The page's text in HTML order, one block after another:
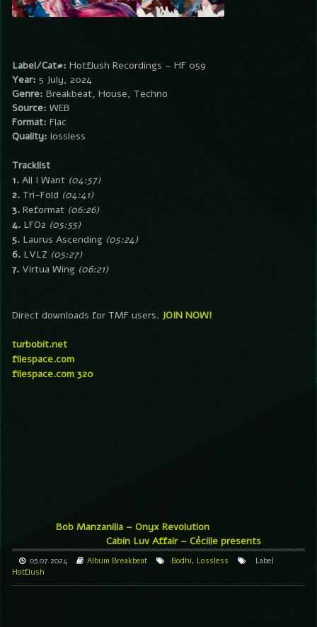
Label/Cat#: Hotflush Recordings – HF 059
Year: 5 July, 2024
Genre: Breakbeat, House, Techno
Source: WEB
Format: Flac
Quality: lossless
Tracklist
1. All I Want (04:57)
2. Tri-Fold (04:41)
3. Reformat (06:26)
4. LFO2 (05:55)
5. Laurus Ascending (05:24)
6. LVLZ (05:27)
7. Virtua Wing (06:21)
Direct downloads for TMF users. JOIN NOW!
turbobit.net
filespace.com
filespace.com 320
Bob Manzanilla – Onyx Revolution
Cabin Luv Affair – Cécille presents
05.07.2024 Album Breakbeat Bodhi, Lossless
Label
Hotflush